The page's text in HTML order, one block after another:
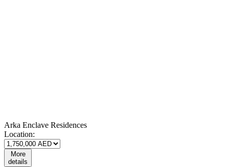
Arka Enclave Residences
Location:
More
details